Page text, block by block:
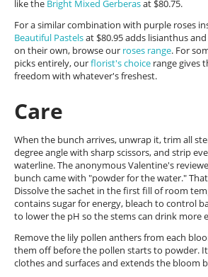
like the Bright Mixed Gerberasat $80.75.
For a similar combination with purple roses
Beautiful Pastelsat $80.95 adds lisianthus
on their own, browse our roses range. For
picks entirely, ourflorist's choice range gives
freedom with whatever's freshest.
Care
When the bunch arrives, unwrap it, trim all
degree angle with sharp scissors, and strip
waterline. The anonymous Valentine's
bunch came with "powder for the water."
Dissolve the sachet in the first fill of room
contains sugar for energy, bleach to control
to lower the pH so the stems can drink more
Remove the lily pollen anthers from each
them off before the pollen starts to powder.
clothes and surfaces and extends the bloom